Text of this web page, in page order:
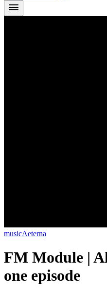
musicAeterna
FM Module |
one episode